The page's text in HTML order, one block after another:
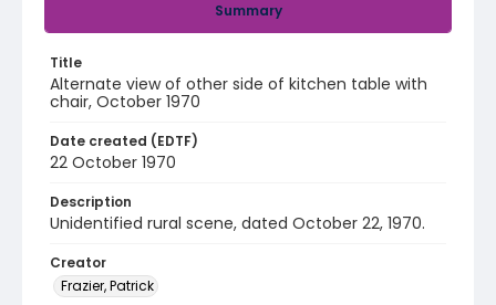
Summary
Title
Alternate view of other side of kitchen table with
chair, October 1970
Date created (EDTF)
22 October 1970
Description
Unidentified rural scene, dated October 22, 1970.
Creator
Frazier, Patrick